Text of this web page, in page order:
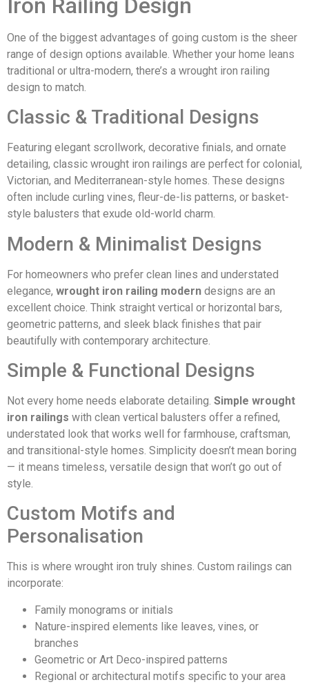
Iron Railing Design
One of the biggest advantages of going custom is the sheer
range of design options available. Whether your home leans
traditional or ultra-modern, there’s a wrought iron railing
design to match.
Classic & Traditional Designs
Featuring elegant scrollwork, decorative finials, and ornate
detailing, classic wrought iron railings are perfect for colonial,
Victorian, and Mediterranean-style homes. These designs
often include curling vines, fleur-de-lis patterns, or basket-
style balusters that exude old-world charm.
Modern & Minimalist Designs
For homeowners who prefer clean lines and understated
elegance, wrought iron railing modern designs are an
excellent choice. Think straight vertical or horizontal bars,
geometric patterns, and sleek black finishes that pair
beautifully with contemporary architecture.
Simple & Functional Designs
Not every home needs elaborate detailing. Simple wrought
iron railings with clean vertical balusters offer a refined,
understated look that works well for farmhouse, craftsman,
and transitional-style homes. Simplicity doesn’t mean boring
— it means timeless, versatile design that won’t go out of
style.
Custom Motifs and
Personalisation
This is where wrought iron truly shines. Custom railings can
incorporate:
Family monograms or initials
Nature-inspired elements like leaves, vines, or
branches
Geometric or Art Deco-inspired patterns
Regional or architectural motifs specific to your area